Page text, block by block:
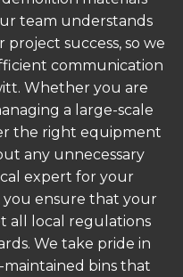
team understands
success, so we
communication
Whether you are
a large-scale
the right equipment
any unnecessary
expert for your
ensure that your
all local regulations
We take pride in
bins that